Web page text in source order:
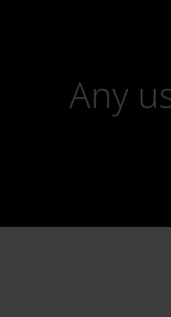
Any